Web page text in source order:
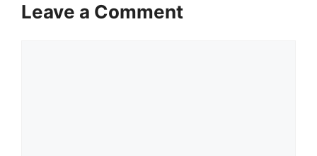
Leave a Comment